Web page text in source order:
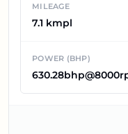
MILEAGE
7.1 kmpl
POWER (BHP)